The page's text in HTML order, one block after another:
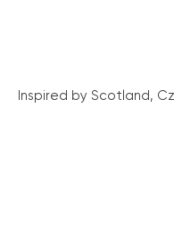
Inspired by Scotland,